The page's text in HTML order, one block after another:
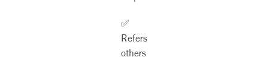
✅
Refers
others